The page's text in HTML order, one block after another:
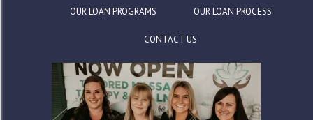
OUR LOAN PROGRAMS OUR LOAN PROCESS
CONTACT US